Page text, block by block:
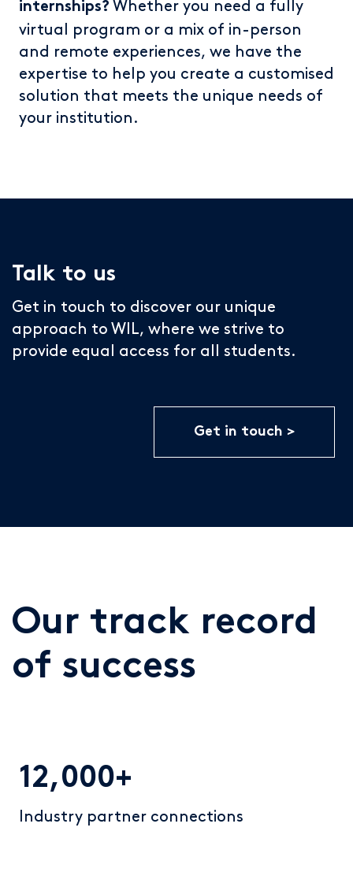
internships? Whether you need a fully
virtual program or a mix of in-person
and remote experiences, we have the
expertise to help you create a customised
solution that meets the unique needs of
your institution.
Talk to us
Get in touch to discover our unique
approach to WIL, where we strive to
provide equal access for all students.
Get in touch
Our track record
of success
12,000+
Industry partner connections